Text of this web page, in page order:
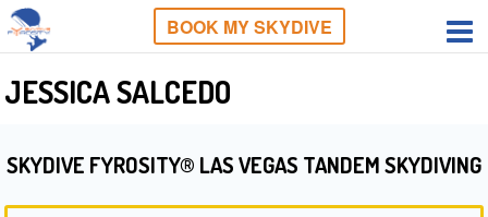
BOOK MY SKYDIVE
JESSICA SALCEDO
SKYDIVE FYROSITY® LAS VEGAS TANDEM SKYDIVING